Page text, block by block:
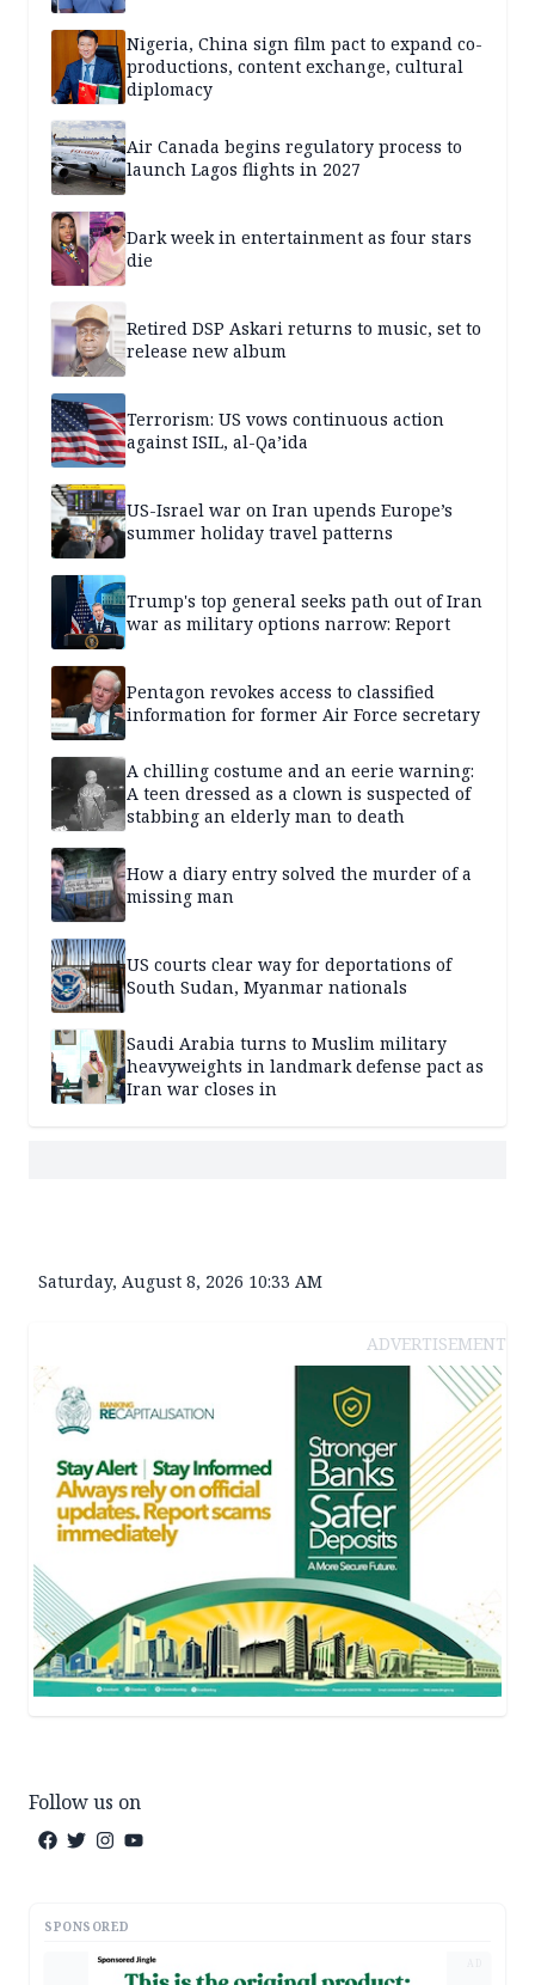
Nigeria, China sign film pact to expand co-
productions, content exchange, cultural
diplomacy
Air Canada begins regulatory process to
launch Lagos flights in 2027
Dark week in entertainment as four stars
die
Retired DSP Askari returns to music, set to
release new album
Terrorism: US vows continuous action
against ISIL, al-Qa’ida
US-Israel war on Iran upends Europe’s
summer holiday travel patterns
Trump's top general seeks path out of Iran
war as military options narrow: Report
Pentagon revokes access to classified
information for former Air Force secretary
A chilling costume and an eerie warning:
A teen dressed as a clown is suspected of
stabbing an elderly man to death
How a diary entry solved the murder of a
missing man
US courts clear way for deportations of
South Sudan, Myanmar nationals
Saudi Arabia turns to Muslim military
heavyweights in landmark defense pact as
Iran war closes in
Saturday, August 8, 2026 10:33 AM
ADVERTISEMENT
Follow us on
SPONSORED